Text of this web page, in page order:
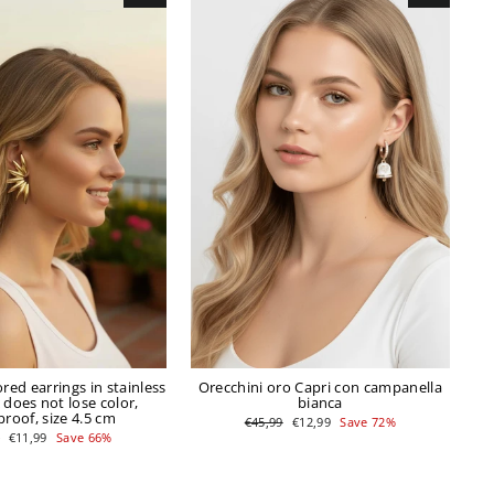
earrings in stainless
not lose color,
size 4.5 cm
Sale
price
€11,99 Save 66%
Orecchini oro Capri con campanella
bianca
Regular
price
€45,99 Sale
price
€12,99 Save 72%